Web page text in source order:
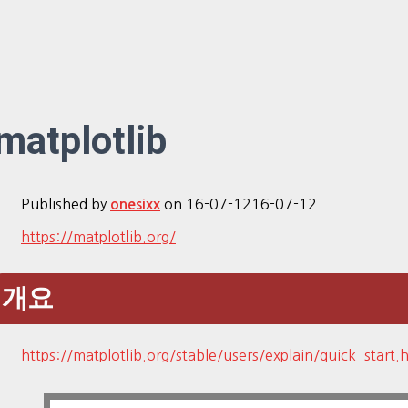
Published by onesixx on 16-07-12 16-07-12
https://matplotlib.org/
개요
https://matplotlib.org/stable/users/explain/